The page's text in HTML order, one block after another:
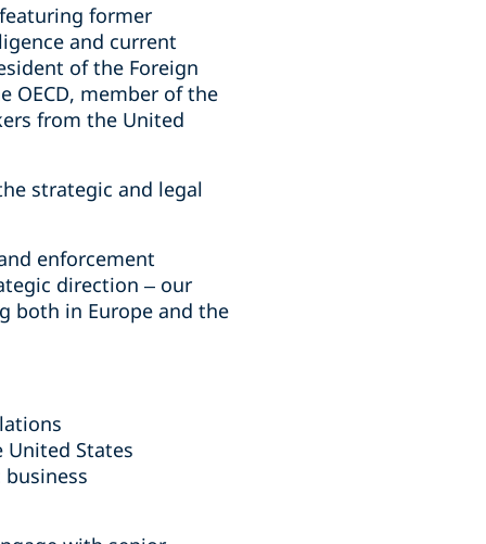
former
and current
of the Foreign
OECD, member of the
from the United
strategic and legal
enforcement
direction – our
both in Europe and the
States